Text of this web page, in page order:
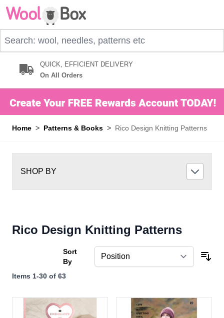
Skip to Content
QUICK, EFFICIENT DELIVERY
On All Orders
Home > Patterns & Books > Rico Design Knitting Patterns
SHOP BY
Rico Design Knitting Patterns
Items 1-30 of 63
Sort
By